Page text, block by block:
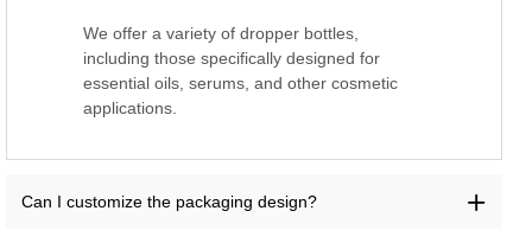
We offer a variety of dropper bottles,
including those specifically designed for
essential oils, serums, and other cosmetic
applications.
Can I customize the packaging design?